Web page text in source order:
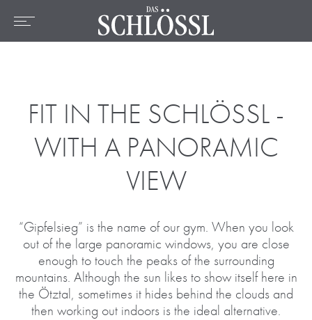
DE EN FR
Home
Rooms & Prices
Offers
Location
Active
FIT IN THE SCHLÖSSL -
WITH A PANORAMIC
VIEW
“Gipfelsieg” is the name of our gym. When you look
out of the large panoramic windows, you are close
enough to touch the peaks of the surrounding
mountains. Although the sun likes to show itself here in
the Ötztal, sometimes it hides behind the clouds and
then working out indoors is the ideal alternative.